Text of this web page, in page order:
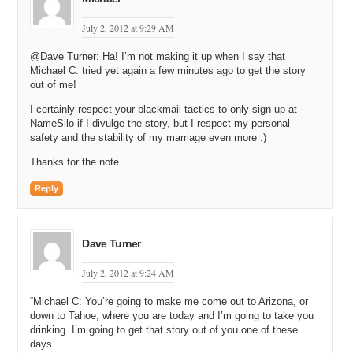
Michael C: And then you got to educate them about the whole
process of what the differences are, and that’s a lot of work.
Michael G: You’re exactly right. And so, that’s where kind of the
subaccount system that you mentioned earlier in your intro came
from; is to be able to give the web development companies and
really, anyone, who was tired of referring people to competing
entities. A place to send people without having to worry about losing
business.
Michael C: Yeah. Interesting. Okay. So you had this idea for the
Like what is the first step you do? Like I know you need to be
Michael G: Yeah. Well, the first thing that we did was to run through
a whole ton of financials. I mean, it’s one thing we learned in starting
business we’ve started is that you don’t know what you don’t know
until you get into it. And what we wanted to try to find out was try to
figure out, ‘okay; how much can we learn before we actually get
started?’ Where are the hidden costs? And so, our pro-form got
pretty complex. As we got further down the process, we identified
potential other fees, potential drawbacks. I mean, is this a viable
July 2, 2012 at 9:29 AM
@Dave Turner: Ha! I’m not making it up when I say that
Michael C. tried yet again a few minutes ago to get the story
out of me!
I certainly respect your blackmail tactics to only sign up at
NameSilo if I divulge the story, but I respect my personal
safety and the stability of my marriage even more :)
Thanks for the note.
Reply
Dave Turner
July 2, 2012 at 9:24 AM
“Michael C: You’re going to make me come out to Arizona, or
down to Tahoe, where you are today and I’m going to take you
drinking. I’m going to get that story out of you one of these
days.